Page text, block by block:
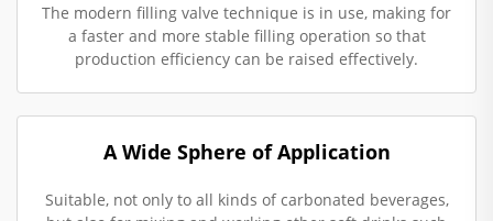
The modern filling valve technique is in use, making for
a faster and more stable filling operation so that
production efficiency can be raised effectively.
A Wide Sphere of Application
Suitable, not only to all kinds of carbonated beverages,